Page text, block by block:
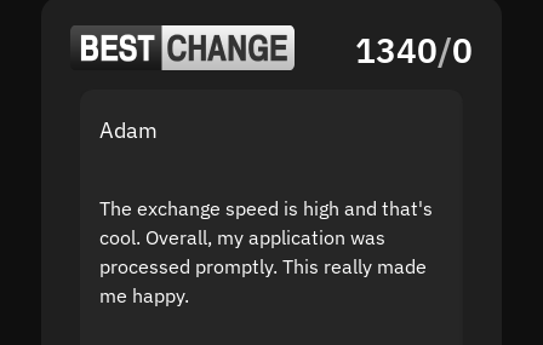
1340/0
Adam
The exchange speed is high and that's
cool. Overall, my application was
processed promptly. This really made
me happy.